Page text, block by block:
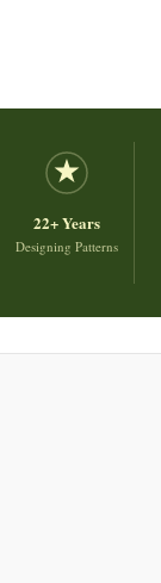
22+ Years
Designing Patterns